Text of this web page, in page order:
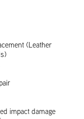
(Leather
impact damage